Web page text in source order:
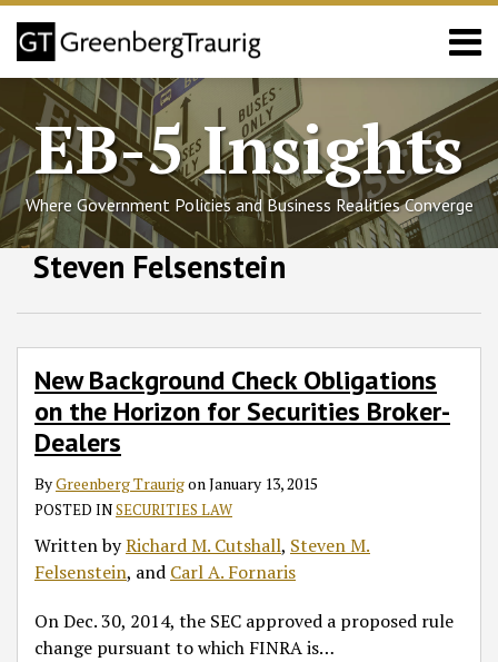
Skip
content
Menu
Home
About
Services
Events
Published
Articles
Media
Coverage
Search
EB-5 Insights
Where Government Policies and Business Realities Converge
Steven Felsenstein
New Background Check Obligations
on the Horizon for Securities Broker-
Dealers
ByGreenberg TraurigonJanuary 13, 2015
POSTED INSECURITIES LAW
Written byRichard M. Cutshall, Steven M.
Felsenstein, and Carl A. Fornaris
On Dec. 30, 2014, the SEC approved a proposed rule
change pursuant to which FINRA is…
Check
Obligations
Horizon
Securities
Broker-
Follow
GT
on
Twitter
Join
the
Discussion
on
Facebook
Subscribe
this
blog
via
RSS
View
GT's
LinkedIn
Profile
Select
SHOW/HIDE
Select